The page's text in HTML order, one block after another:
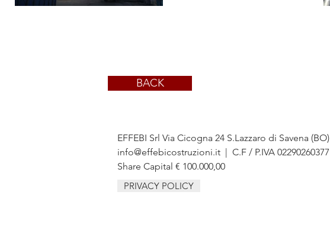
BACK
EFFEBI Srl Via Cicogna 24 S.Lazzaro di Savena (BO)
info@effebicostruzioni.it | C.F / P.IVA 02290260377
Share Capital € 100.000,00
PRIVACY POLICY